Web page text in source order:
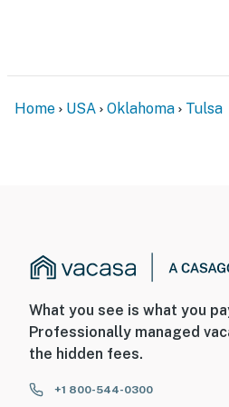
- Quiet neighborhood near
- 12 miles to BOK Center
- 14 miles to Downtown Tulsa
- 15 miles to Center of the
Home USA Oklahoma Tulsa
What you see is what you
Professionally managed
the hidden fees.
+1 800-544-0300